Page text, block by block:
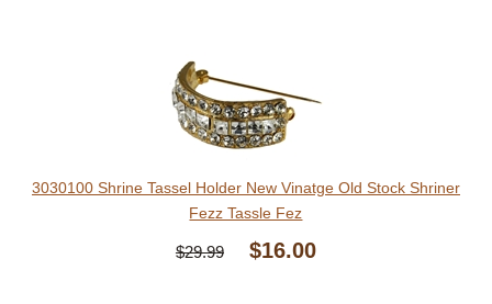
3030100 Shrine Tassel Holder New Vinatge Old Stock Shriner
Fezz Tassle Fez
$29.99 $16.00